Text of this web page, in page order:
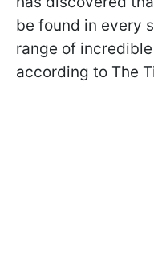
be found in every
range of
according to The